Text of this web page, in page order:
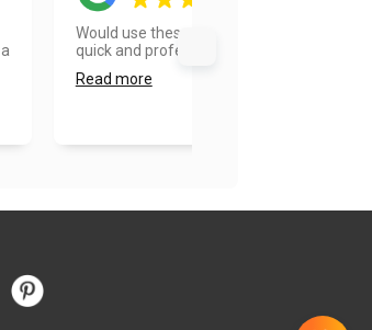
Would use these guys again! Very
quick and professional....
Read more